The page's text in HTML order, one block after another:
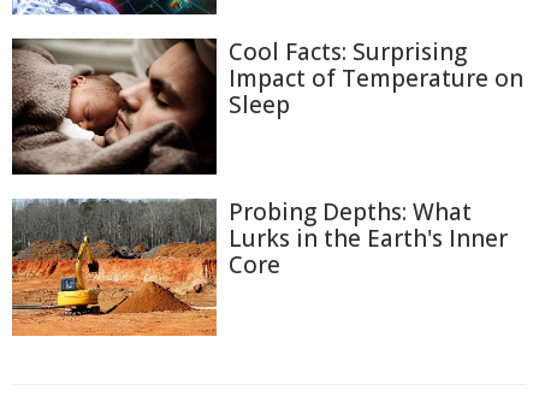
Cool Facts: Surprising
Impact of Temperature on
Sleep
Probing Depths: What
Lurks in the Earth's Inner
Core